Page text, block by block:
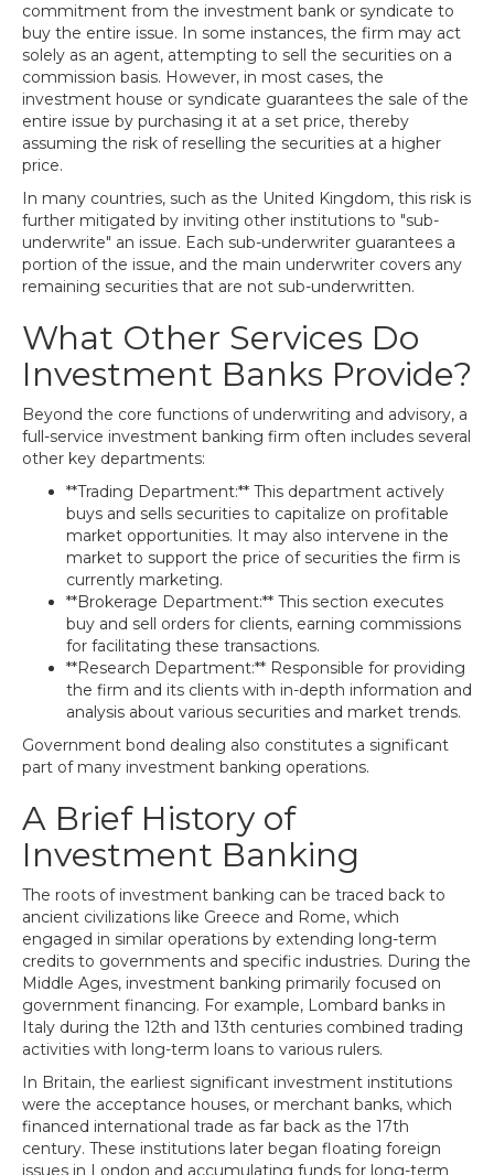
commitment from the investment bank or syndicate to
buy the entire issue. In some instances, the firm may act
solely as an agent, attempting to sell the securities on a
commission basis. However, in most cases, the
investment house or syndicate guarantees the sale of the
entire issue by purchasing it at a set price, thereby
assuming the risk of reselling the securities at a higher
price.
In many countries, such as the United Kingdom, this risk is
further mitigated by inviting other institutions to "sub-
underwrite" an issue. Each sub-underwriter guarantees a
portion of the issue, and the main underwriter covers any
remaining securities that are not sub-underwritten.
What Other Services Do
Investment Banks Provide?
Beyond the core functions of underwriting and advisory, a
full-service investment banking firm often includes several
other key departments:
**Trading Department:** This department actively
buys and sells securities to capitalize on profitable
market opportunities. It may also intervene in the
market to support the price of securities the firm is
currently marketing.
**Brokerage Department:** This section executes
buy and sell orders for clients, earning commissions
for facilitating these transactions.
**Research Department:** Responsible for providing
the firm and its clients with in-depth information and
analysis about various securities and market trends.
Government bond dealing also constitutes a significant
part of many investment banking operations.
A Brief History of
Investment Banking
The roots of investment banking can be traced back to
ancient civilizations like Greece and Rome, which
engaged in similar operations by extending long-term
credits to governments and specific industries. During the
Middle Ages, investment banking primarily focused on
government financing. For example, Lombard banks in
Italy during the 12th and 13th centuries combined trading
activities with long-term loans to various rulers.
In Britain, the earliest significant investment institutions
were the acceptance houses, or merchant banks, which
financed international trade as far back as the 17th
century. These institutions later began floating foreign
issues in London and accumulating funds for long-term